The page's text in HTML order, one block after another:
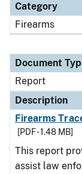
Category
Firearms
Document
Report
Description
Firearms
[PDF - 1.48 MB]
This report
assist law